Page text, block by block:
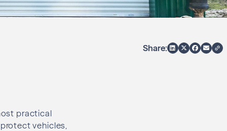
Share:
practical
vehicles,